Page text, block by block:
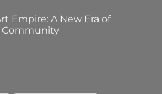
Empire: A New Era of
Community